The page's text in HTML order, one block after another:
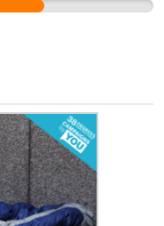
have so many